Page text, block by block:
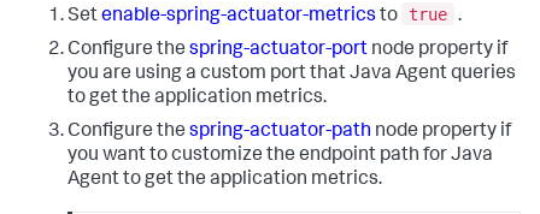
Setenable-spring-actuator-metrics to true .
Configure the spring-actuator-port node property if
you are using a custom port that Java Agent queries
to get the application metrics.
Configure the spring-actuator-path node property if
you want to customize the endpoint path for Java
Agent to get the application metrics.